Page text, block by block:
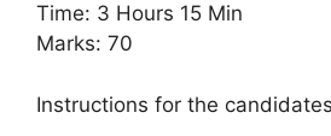
Time: 3 Hours 15 Min
Marks: 70
Instructions for the